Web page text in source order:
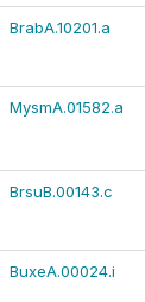
BrabA.10201.a
MysmA.01582.a
BrsuB.00143.c
BuxeA.00024.i